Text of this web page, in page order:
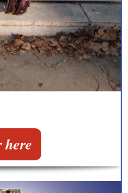
here